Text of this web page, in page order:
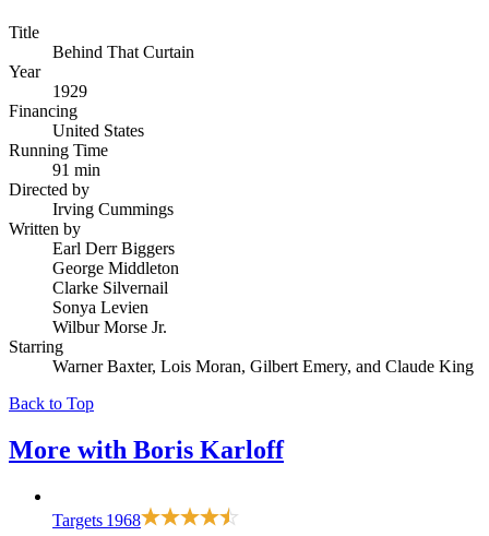
Title
Behind That Curtain
Year
1929
Financing
United States
Running Time
91 min
Directed by
Irving Cummings
Written by
Earl Derr Biggers
George Middleton
Clarke Silvernail
Sonya Levien
Wilbur Morse Jr.
Starring
Warner Baxter, Lois Moran, Gilbert Emery, and Claude King
Back to Top
More with Boris Karloff
Targets 1968